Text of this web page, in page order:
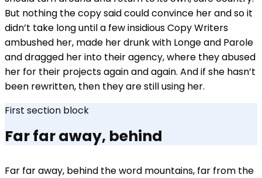
But nothing the copy said could convince her and so it
didn’t take long until a few insidious Copy Writers
ambushed her, made her drunk with Longe and Parole
and dragged her into their agency, where they abused
her for their projects again and again. And if she hasn’t
been rewritten, then they are still using her.
First section block
Far far away, behind
Far far away, behind the word mountains, far from the